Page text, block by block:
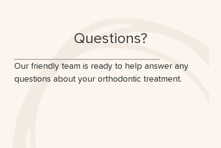
Questions?
Our friendly team is ready to help answer any
questions about your orthodontic treatment.